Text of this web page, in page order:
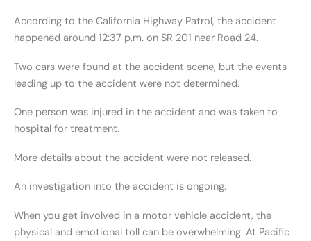
According to the California Highway Patrol, the accident
happened around 12:37 p.m. on SR 201 near Road 24.
Two cars were found at the accident scene, but the events
leading up to the accident were not determined.
One person was injured in the accident and was taken to
hospital for treatment.
More details about the accident were not released.
An investigation into the accident is ongoing.
When you get involved in a motor vehicle accident, the
physical and emotional toll can be overwhelming. At Pacific